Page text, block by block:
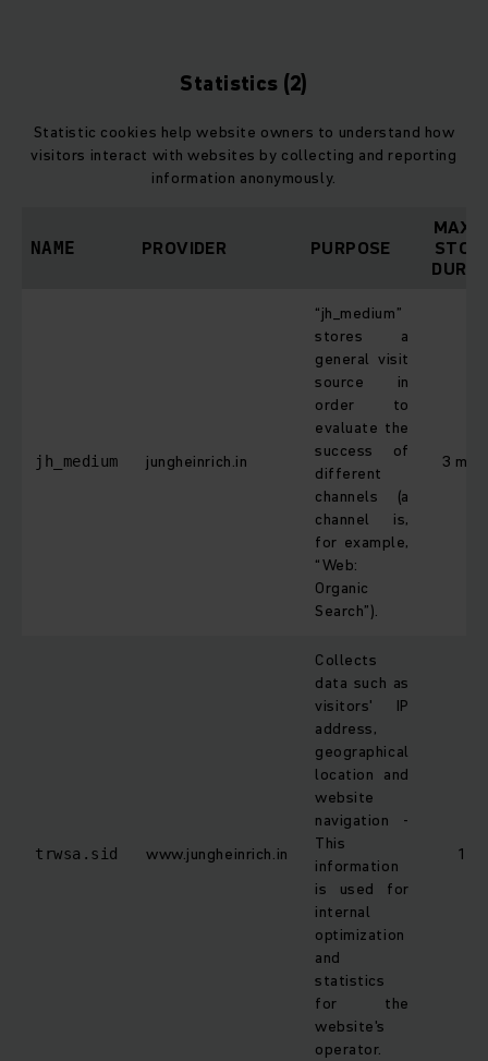
Statistics (2)
Statistic cookies help website owners to understand how
visitors interact with websites by collecting and reporting
information anonymously.
NAME PROVIDER PURPOSE
jh_medium jungheinrich.in
“jh_medium”
stores a
general visit
source in
order to
evaluate the
success of
different
channels (a
channel is,
for example,
“Web:
Organic
Search”).
3
trwsa.sid www.jungheinrich.in
Collects
data such as
visitors' IP
address,
geographical
location and
website
navigation -
This
information
is used for
internal
optimization
and
statistics
for the
website's
operator.
1